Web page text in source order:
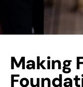
Making